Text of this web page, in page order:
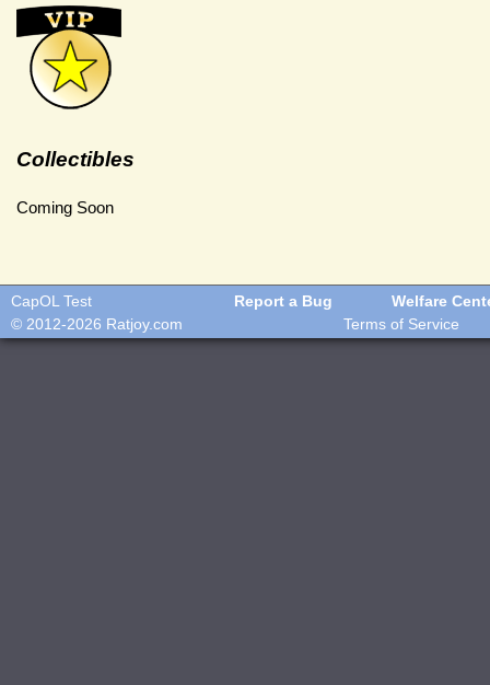
Collectibles
Coming Soon
CapOL Test Report a Bug
Welfare
© 2012-2026 Ratjoy.com Terms of Service